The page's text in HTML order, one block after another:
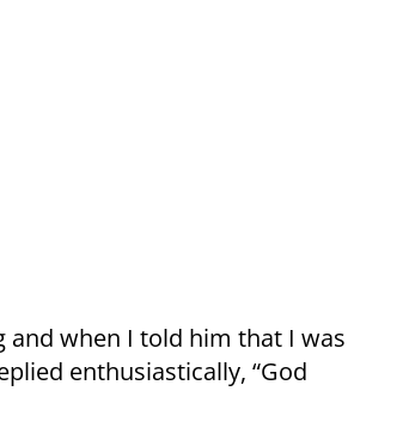
when I told him that I was
enthusiastically, “God